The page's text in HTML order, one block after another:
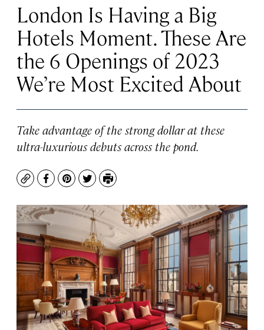
London Is Having a Big
Hotels Moment. These Are
the 6 Openings of 2023
We’re Most Excited About
Take advantage of the strong dollar at these
ultra-luxurious debuts across the pond.
CopyFacebook
Pinterest
TwitterPrint